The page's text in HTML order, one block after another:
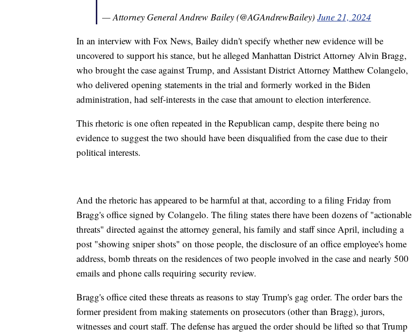
— Attorney General Andrew Bailey (@AGAndrewBailey) June 21, 2024
In an interview with Fox News, Bailey didn't specify whether new evidence will be
uncovered to support his stance, but he alleged Manhattan District Attorney Alvin Bragg,
who brought the case against Trump, and Assistant District Attorney Matthew Colangelo,
who delivered opening statements in the trial and formerly worked in the Biden
administration, had self-interests in the case that amount to election interference.
This rhetoric is one often repeated in the Republican camp, despite there being no
evidence to suggest the two should have been disqualified from the case due to their
political interests.
And the rhetoric has appeared to be harmful at that, according to a filing Friday from
Bragg's office signed by Colangelo. The filing states there have been dozens of "actionable
threats" directed against the attorney general, his family and staff since April, including a
post "showing sniper shots" on those people, the disclosure of an office employee's home
address, bomb threats on the residences of two people involved in the case and nearly 500
emails and phone calls requiring security review.
Bragg's office cited these threats as reasons to stay Trump's gag order. The order bars the
former president from making statements on prosecutors (other than Bragg), jurors,
witnesses and court staff. The defense has argued the order should be lifted so that Trump